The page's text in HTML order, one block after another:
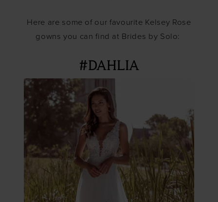
Here are some of our favourite Kelsey Rose
gowns you can find at Brides by Solo:
#DAHLIA